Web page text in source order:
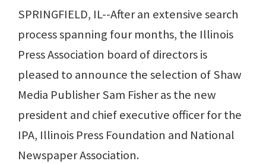
SPRINGFIELD, IL--After an extensive search
process spanning four months, the Illinois
Press Association board of directors is
pleased to announce the selection of Shaw
Media Publisher Sam Fisher as the new
president and chief executive officer for the
IPA, Illinois Press Foundation and National
Newspaper Association.